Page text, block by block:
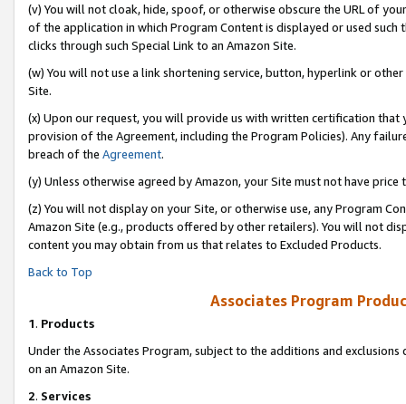
(v) You will not cloak, hide, spoof, or otherwise obscure the URL of
of the application in which Program Content is displayed or used
clicks through such Special Link to an Amazon Site.
(w) You will not use a link shortening service, button, hyperlink or
Site.
(x) Upon our request, you will provide us with written certification
provision of the Agreement, including the Program Policies). Any
breach of the Agreement.
(y) Unless otherwise agreed by Amazon, your Site must not have
(z) You will not display on your Site, or otherwise use, any Program
Amazon Site (e.g., products offered by other retailers). You will not
content you may obtain from us that relates to Excluded Products.
Back to Top
Associates Program
1. Products
Under the Associates Program, subject to the additions and
on an Amazon Site.
2. Services